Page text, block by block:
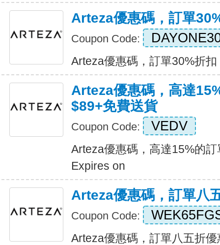
Arteza優惠碼，訂單
Coupon Code:
Arteza優惠碼，訂單30%折
Arteza優惠碼，高達
$89+免費送貨
Coupon Code: VEDV
Arteza優惠碼，高達15%的
Expires on
Arteza優惠碼，訂單八
Coupon Code:
Arteza優惠碼，訂單八五折